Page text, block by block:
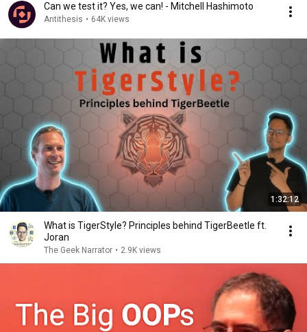
Can we test it? Yes, we can! - Mitchell Hashimoto
Antithesis • 64K views
1:32:12
What is TigerStyle? Principles behind TigerBeetle ft.
Joran
The Geek Narrator • 2.9K views